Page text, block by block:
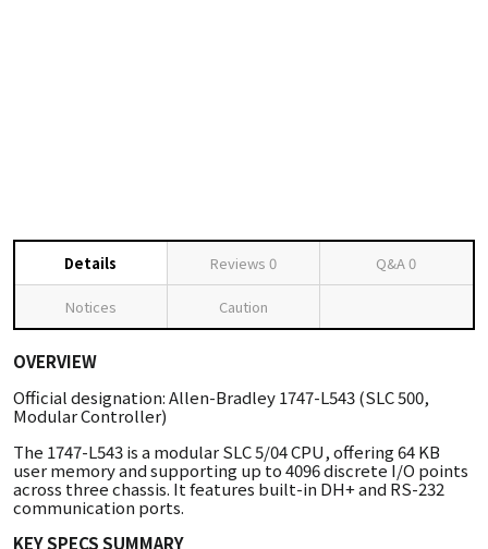
Details Reviews 0 Q&A0
Notices Caution
OVERVIEW
Official designation: Allen-Bradley 1747-L543 (SLC 500,
Modular Controller)
The 1747-L543 is a modular SLC 5/04 CPU, offering 64 KB
user memory and supporting up to 4096 discrete I/O points
across three chassis. It features built-in DH+ and RS-232
communication ports.
KEY SPECS SUMMARY